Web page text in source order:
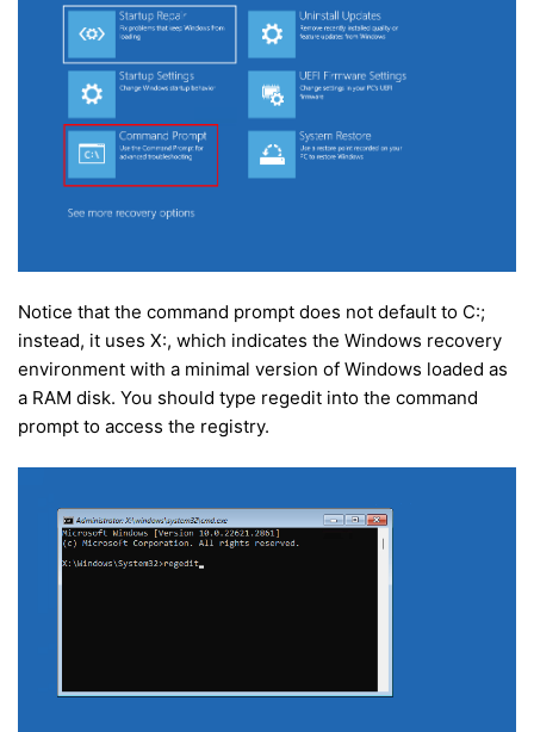
Notice that the command prompt does not default to C:;
instead, it uses X:, which indicates the Windows recovery
environment with a minimal version of Windows loaded as
a RAM disk. You should type regedit into the command
prompt to access the registry.